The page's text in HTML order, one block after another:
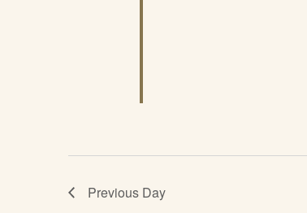
Previous Day